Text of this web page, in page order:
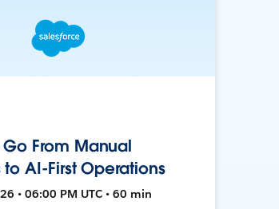
From Manual
to AI-First Operations
• 06:00 PM UTC • 60 min